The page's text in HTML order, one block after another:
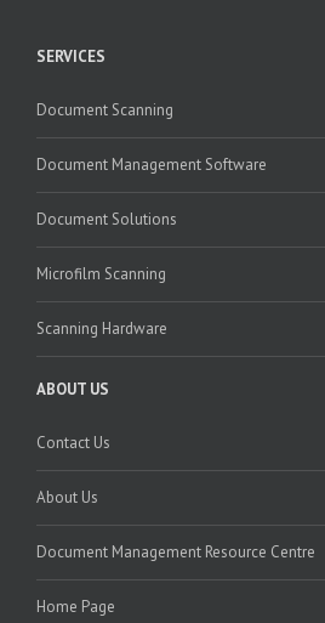
SERVICES
Document Scanning
Document Management Software
Document Solutions
Microfilm Scanning
Scanning Hardware
ABOUT US
Contact Us
About Us
Document Management Resource Centre
Home Page